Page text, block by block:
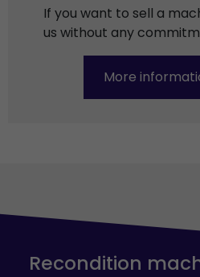
If you want to sell a
us without any
More
Recondition